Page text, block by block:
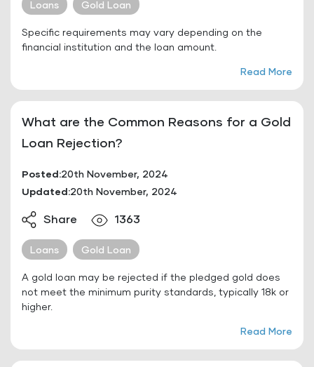
Loans Gold Loan
Specific requirements may vary depending on the
financial institution and the loan amount.
Read More
What are the Common Reasons for a Gold
Loan Rejection?
Posted:20th November, 2024
Updated:20th November, 2024
Share 1363
Loans Gold Loan
A gold loan may be rejected if the pledged gold does
not meet the minimum purity standards, typically 18k or
higher.
Read More